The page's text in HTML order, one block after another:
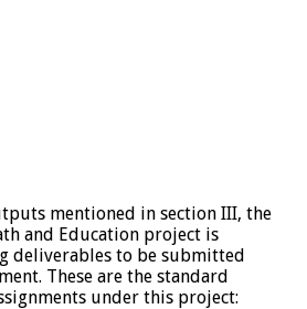
mentioned in section III, the
and Education project is
deliverables to be submitted
These are the standard
under this project: